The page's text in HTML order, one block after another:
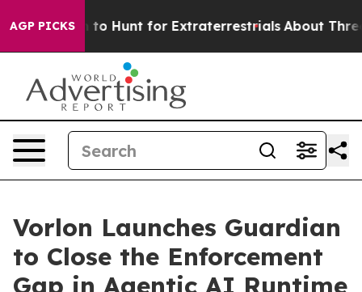
AGP PICKSto Hunt for Extraterrestrials About Three
Vorlon Launches Guardian
to Close the Enforcement
Gap in Agentic AI Runtime